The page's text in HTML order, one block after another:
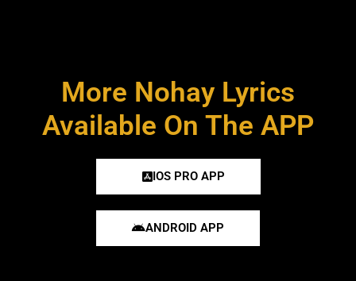
More Nohay Lyrics
Available On The APP
IOS PRO APP
ANDROID APP